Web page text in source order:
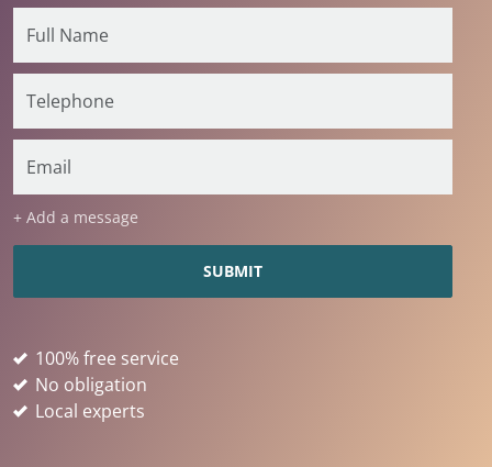
+ Add a message
100% free service
No obligation
Local experts